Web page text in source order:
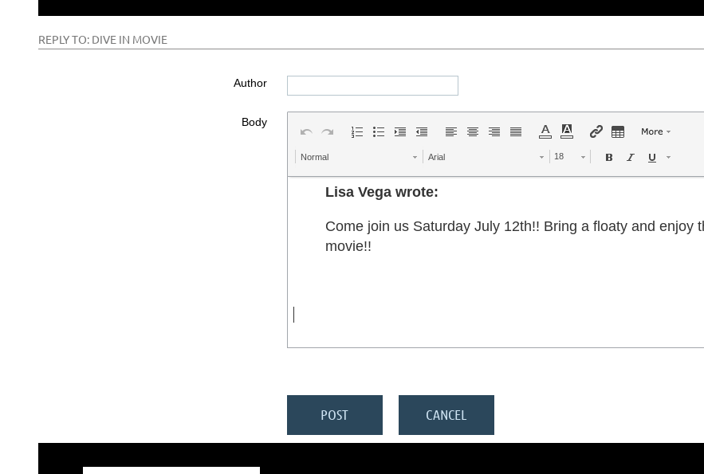
REPLY TO: DIVE IN MOVIE
Author
Body
Normal Arial